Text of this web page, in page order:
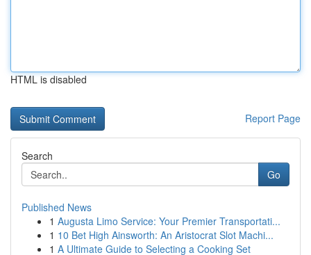
HTML is disabled
Report Page
Search
Go
Published News
1 Augusta Limo Service: Your Premier Transportati...
1 10 Bet High Ainsworth: An Aristocrat Slot Machi...
1 A Ultimate Guide to Selecting a Cooking Set